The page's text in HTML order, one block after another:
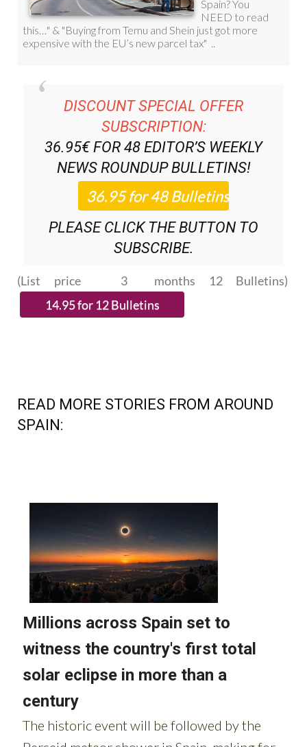
DISCOUNT SPECIAL OFFER
SUBSCRIPTION:
36.95€ FOR 48 EDITOR’S WEEKLY
NEWS ROUNDUPBULLETINS!
PLEASE CLICK THE BUTTON TO
SUBSCRIBE.
(List price 3 months 12 Bulletins)
READ MORE STORIES FROM AROUND
SPAIN: